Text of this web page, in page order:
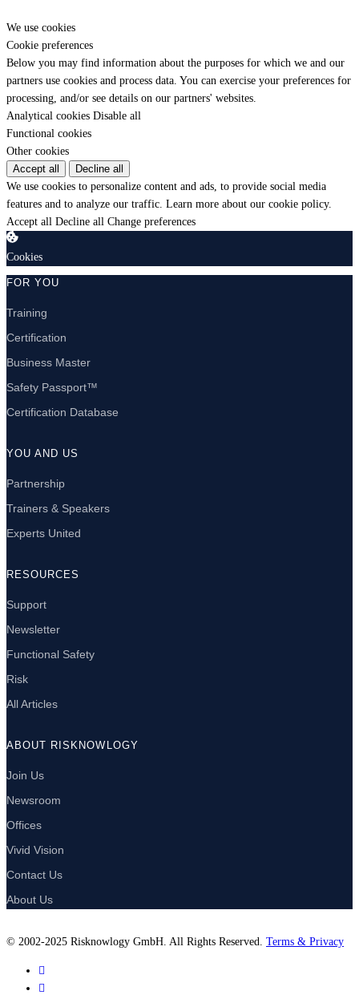
We use cookies
Cookie preferences
Below you may find information about the purposes for which we and our
partners use cookies and process data. You can exercise your preferences for
processing, and/or see details on our partners' websites.
Analytical cookies Disable all
Functional cookies
Other cookies
Accept all
Decline all
We use cookies to personalize content and ads, to provide social media
features and to analyze our traffic. Learn more about our cookie policy.
Accept all Decline all Change preferences
Cookies
FOR YOU
Training
Certification
Business Master
Safety Passport™
Certification Database
YOU AND US
Partnership
Trainers & Speakers
Experts United
RESOURCES
Support
Newsletter
Functional Safety
Risk
All Articles
ABOUT RISKNOWLOGY
Join Us
Newsroom
Offices
Vivid Vision
Contact Us
About Us
© 2002-2025 Risknowlogy GmbH. All Rights Reserved. Terms & Privacy